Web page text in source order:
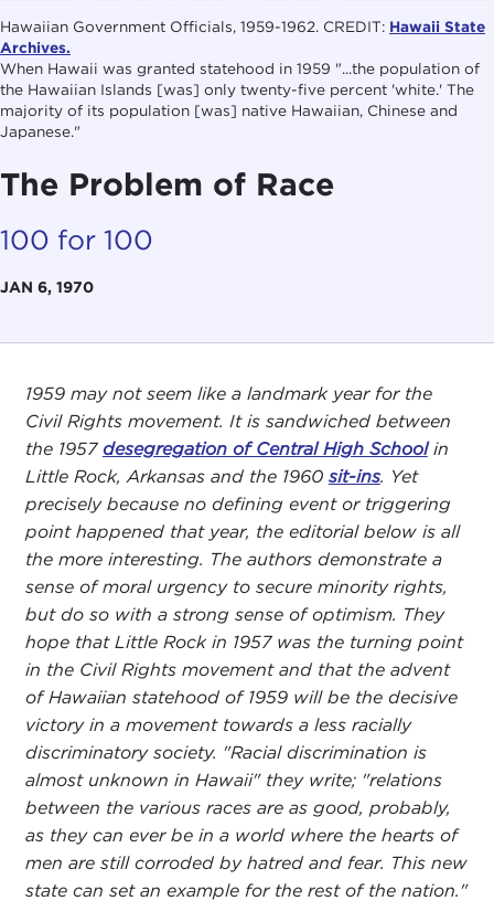
Hawaiian Government Officials, 1959-1962. CREDIT: Hawaii State
Archives.
When Hawaii was granted statehood in 1959 "...the population of
the Hawaiian Islands [was] only twenty-five percent 'white.' The
majority of its population [was] native Hawaiian, Chinese and
Japanese."
The Problem of Race
100 for 100
JAN 6, 1970
1959 may not seem like a landmark year for the
Civil Rights movement. It is sandwiched between
the 1957 desegregation of Central High Schoolin
Little Rock, Arkansas and the 1960 sit-ins. Yet
precisely because no defining event or triggering
point happened that year, the editorial below is all
the more interesting. The authors demonstrate a
sense of moral urgency to secure minority rights,
but do so with a strong sense of optimism. They
hope that Little Rock in 1957 was the turning point
in the Civil Rights movement and that the advent
of Hawaiian statehood of 1959 will be the decisive
victory in a movement towards a less racially
discriminatory society. "Racial discrimination is
almost unknown in Hawaii" they write; "relations
between the various races are as good, probably,
as they can ever be in a world where the hearts of
men are still corroded by hatred and fear. This new
state can set an example for the rest of the nation."